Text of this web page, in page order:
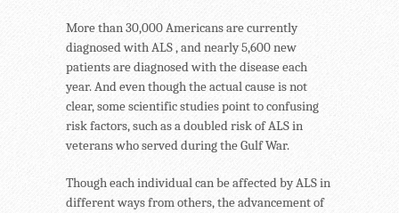
More than 30,000 Americans are currently
diagnosed with ALS , and nearly 5,600 new
patients are diagnosed with the disease each
year. And even though the actual cause is not
clear, some scientific studies point to confusing
risk factors, such as a doubled risk of ALS in
veterans who served during the Gulf War.
Though each individual can be affected by ALS in
different ways from others, the advancement of